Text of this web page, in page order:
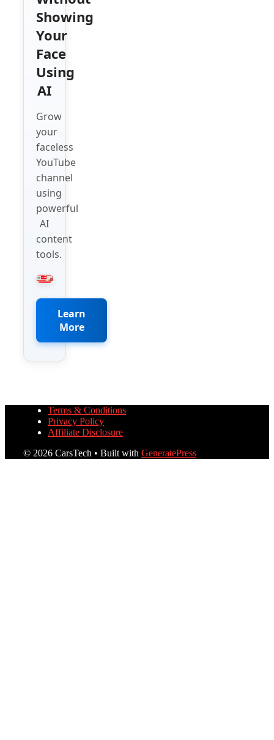
Showing
Your
Face
Using
AI
Grow
your
faceless
YouTube
channel
using
powerful
AI
content
tools.
Learn
More
Terms & Conditions
Privacy Policy
Affiliate Disclosure
© 2026 CarsTech • Built with GeneratePress